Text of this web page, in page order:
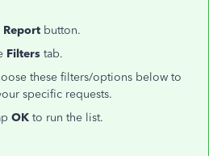
Report button.
Filters tab.
these filters/options below to
specific requests.
OK to run the list.